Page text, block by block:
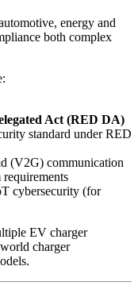
energy and
both complex
Act (RED DA)
standard under RED
(V2G) communication
cybersecurity (for
EV charger
charger